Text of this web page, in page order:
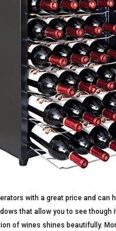
with a great price and can
that allow you to see
of wines shines beautifully.